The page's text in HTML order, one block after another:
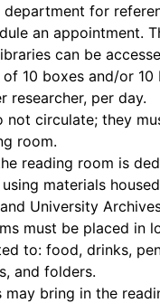
department for
an appointment.
can be
of 10 boxes and/or
researcher, per day.
not circulate; they
room.
reading room is
materials
University
must be placed in
to: food, drinks,
and folders.
may bring in the